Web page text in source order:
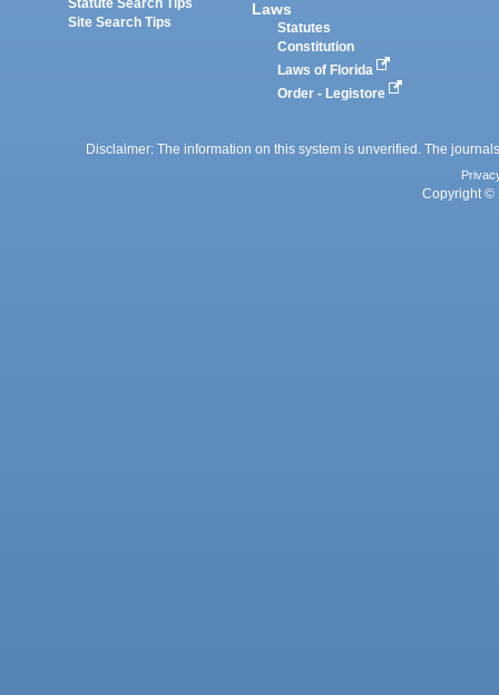
Statute Search Tips
Site Search Tips
Laws
Statutes
Constitution
Laws of Florida
Order - Legistore
Disclaimer: The information on this system is unverified. The
Copyright ©